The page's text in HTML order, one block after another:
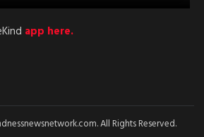
app here.
All Rights Reserved.